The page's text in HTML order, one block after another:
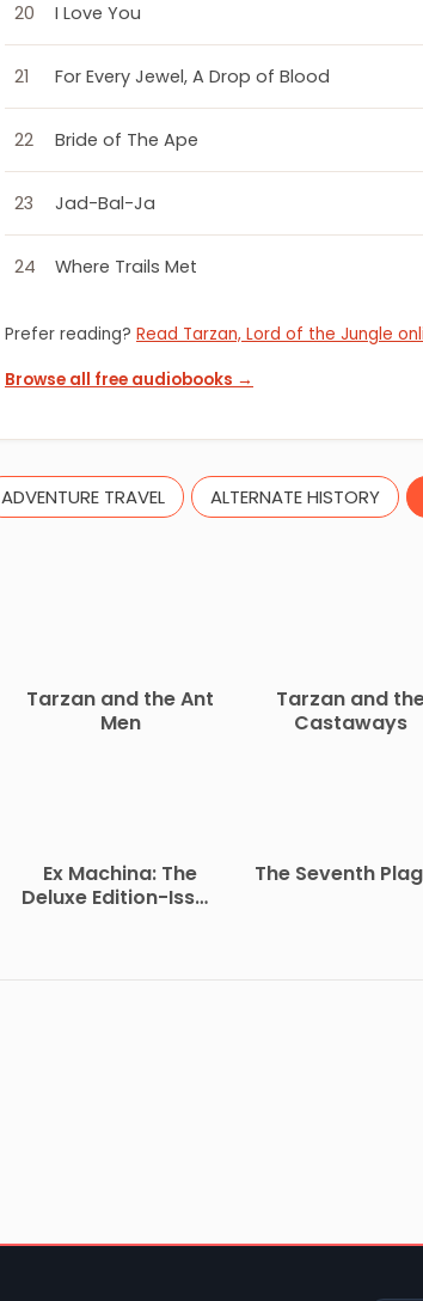
20 I Love You
21 For Every Jewel, A Drop of Blood
22 Bride of The Ape
23 Jad-Bal-Ja
24 Where Trails Met
Prefer reading? Read Tarzan, Lord of the Jungle
Browse all free audiobooks →
ADVENTURE TRAVEL ALTERNATE HISTORY
Tarzan and the Ant
Men
Tarzan and
Castaways
Ex Machina: The
Deluxe Edition-Issue
The Seventh